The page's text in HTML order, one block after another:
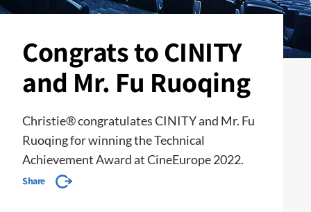
Congrats to CINITY
and Mr. Fu Ruoqing
Christie® congratulates CINITY and Mr. Fu
Ruoqing for winning the Technical
Achievement Award at CineEurope 2022.
Share